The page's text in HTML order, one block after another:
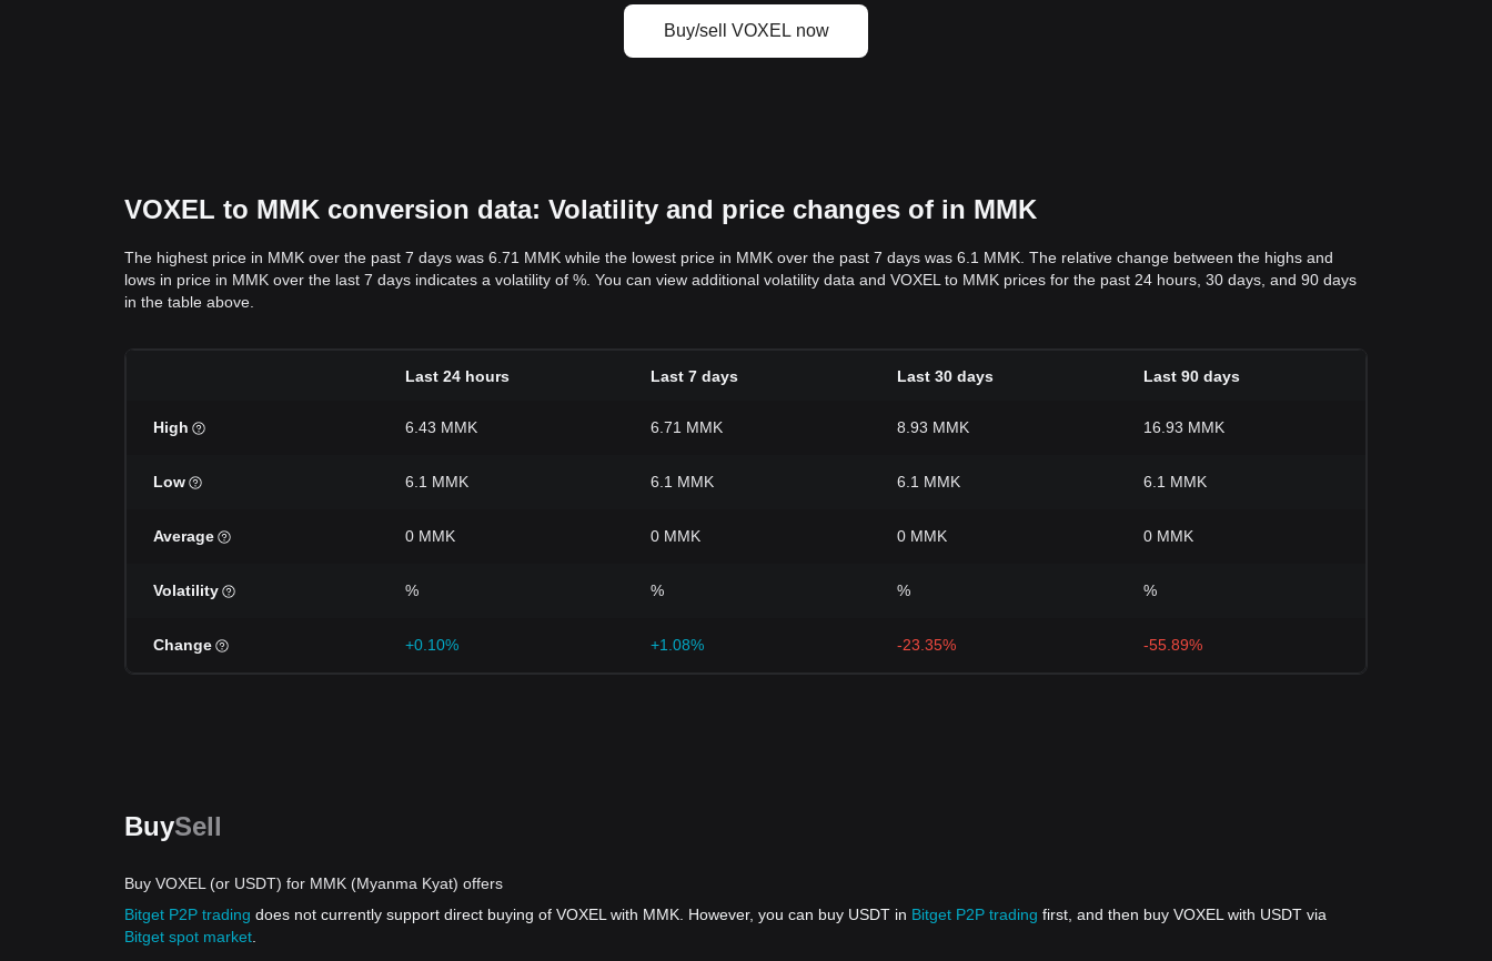
Buy/sell VOXEL now
VOXEL to MMK conversion data: Volatility and price changes of in MMK
The highest price in MMK over the past 7 days was 6.71 MMK while the lowest price in MMK over the past 7 days was 6.1 MMK. The relative change between the highs and
lows in price in MMK over the last 7 days indicates a volatility of %. You can view additional volatility data and VOXEL to MMK prices for the past 24 hours, 30 days, and 90 days
in the table above.
Last 24 hours Last 7 days Last 30 days Last 90 days
High 6.43 MMK 6.71 MMK 8.93 MMK 16.93 MMK
Low 6.1 MMK 6.1 MMK 6.1 MMK 6.1 MMK
Average 0 MMK 0 MMK 0 MMK 0 MMK
Volatility % % % %
Change +0.10% +1.08% -23.35% -55.89%
BuySell
Buy VOXEL (or USDT) for MMK (Myanma Kyat) offers
Bitget P2P trading does not currently support direct buying of VOXEL with MMK. However, you can buy USDT in Bitget P2P trading first, and then buy VOXEL with USDT via
Bitget spot market